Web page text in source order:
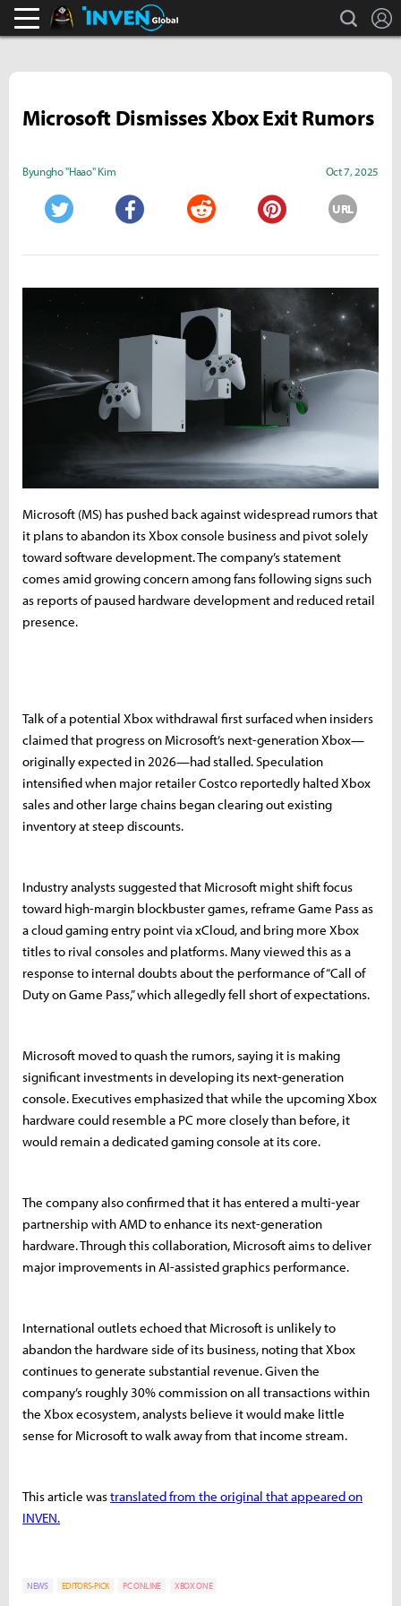
Black Desert Online Inven search
Microsoft Dismisses Xbox Exit Rumors
Byungho "Haao" Kim Oct 7, 2025
URL
Microsoft (MS) has pushed back against widespread rumors that
it plans to abandon its Xbox console business and pivot solely
toward software development. The company’s statement
comes amid growing concern among fans following signs such
as reports of paused hardware development and reduced retail
presence.
Talk of a potential Xbox withdrawal first surfaced when insiders
claimed that progress on Microsoft’s next-generation Xbox—
originally expected in 2026—had stalled. Speculation
intensified when major retailer Costco reportedly halted Xbox
sales and other large chains began clearing out existing
inventory at steep discounts.
Industry analysts suggested that Microsoft might shift focus
toward high-margin blockbuster games, reframe Game Pass as
a cloud gaming entry point via xCloud, and bring more Xbox
titles to rival consoles and platforms. Many viewed this as a
response to internal doubts about the performance of “Call of
Duty on Game Pass,” which allegedly fell short of expectations.
Microsoft moved to quash the rumors, saying it is making
significant investments in developing its next-generation
console. Executives emphasized that while the upcoming Xbox
hardware could resemble a PC more closely than before, it
would remain a dedicated gaming console at its core.
The company also confirmed that it has entered a multi-year
partnership with AMD to enhance its next-generation
hardware. Through this collaboration, Microsoft aims to deliver
major improvements in AI-assisted graphics performance.
International outlets echoed that Microsoft is unlikely to
abandon the hardware side of its business, noting that Xbox
continues to generate substantial revenue. Given the
company’s roughly 30% commission on all transactions within
the Xbox ecosystem, analysts believe it would make little
sense for Microsoft to walk away from that income stream.
This article wastranslated from the original that appeared on
INVEN.
NEWS EDITORS-PICK PC ONLINE XBOX ONE